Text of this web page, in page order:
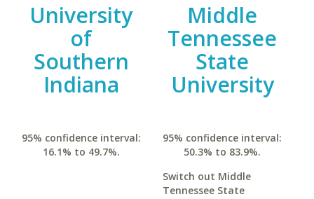
University
of
Southern
Indiana
95% confidence interval:
16.1% to 49.7%.
Middle
Tennessee
State
University
95% confidence interval:
50.3% to 83.9%.
Switch out Middle
Tennessee State